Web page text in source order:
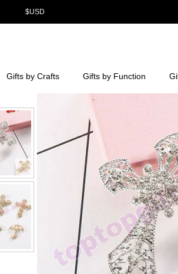
$USD
Gifts by Crafts Gifts by Function